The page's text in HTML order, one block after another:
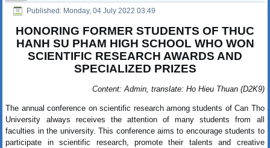
Published: Monday, 04 July 2022 03:49
HONORING FORMER STUDENTS OF THUC
HANH SU PHAM HIGH SCHOOL WHO WON
SCIENTIFIC RESEARCH AWARDS AND
SPECIALIZED PRIZES
Content: Admin, translate: Ho Hieu Thuan (D2K9)
The annual conference on scientific research among students of Can Tho
University always receives the attention of many students from all
faculties in the university. This conference aims to encourage students to
participate in scientific research, promote their talents and creative